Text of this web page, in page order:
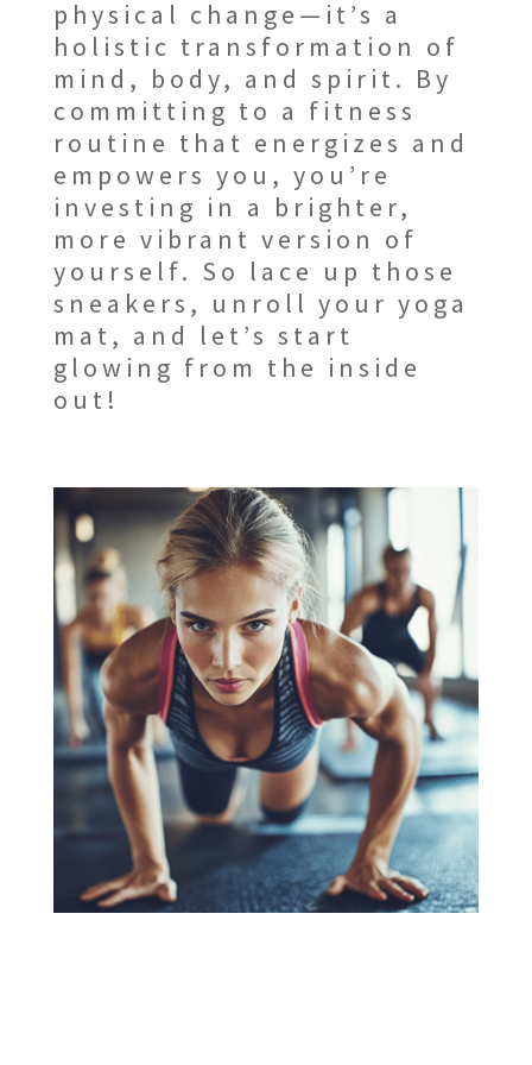
physical change—it’s a
holistic transformation of
mind, body, and spirit. By
committing to a fitness
routine that energizes and
empowers you, you’re
investing in a brighter,
more vibrant version of
yourself. So lace up those
sneakers, unroll your yoga
mat, and let’s start
glowing from the inside
out!